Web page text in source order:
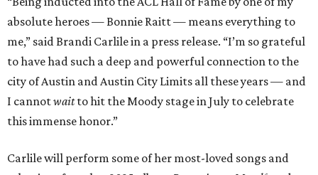
absolute heroes — Bonnie Raitt — means everything to
me,” said Brandi Carlile in a press release. “I’m so grateful
to have had such a deep and powerful connection to the
city of Austin and Austin City Limits all these years — and
I cannotwaitto hit the Moody stage in July to celebrate
this immense honor.”
Carlile will perform some of her most-loved songs and